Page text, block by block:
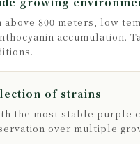
above 800 meters, low
accumulation.
of strains
the most stable purple
over multiple